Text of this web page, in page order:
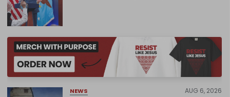
NEWS AUG 6, 2026